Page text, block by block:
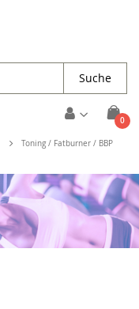
Cart
0
Suche
Toning / Fatburner / BBP